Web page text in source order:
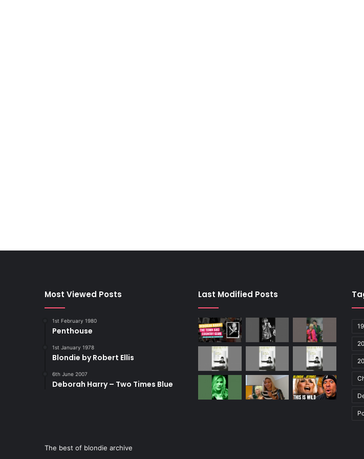
Most Viewed Posts
1st February 1980
Penthouse
1st January 1978
Blondie by Robert Ellis
6th June 2007
Deborah Harry – Two Times Blue
Last Modified Posts
The best of blondie archive